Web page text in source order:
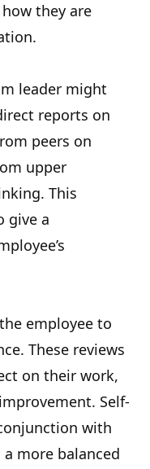
they are
leader might
reports on
peers on
upper
This
give a
employee to
These reviews
on their work,
Self-
with
more balanced